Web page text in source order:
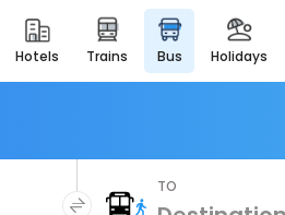
hotels trains bus holidays
TO